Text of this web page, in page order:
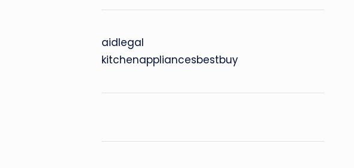
aidlegal
kitchenappliancesbestbuy